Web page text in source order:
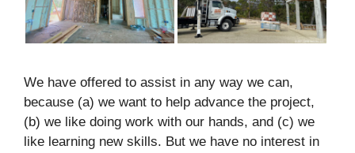
We have offered to assist in any way we can,
because (a) we want to help advance the project,
(b) we like doing work with our hands, and (c) we
like learning new skills. But we have no interest in